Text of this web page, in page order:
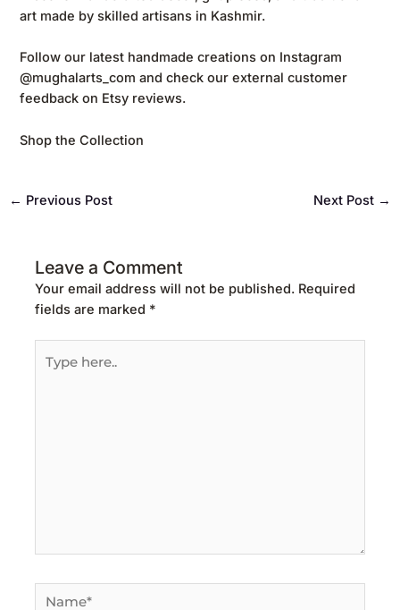
art made by skilled artisans in Kashmir.
Follow our latest handmade creations on Instagram
@mughalarts_com and check our external customer
feedback on Etsy reviews.
Shop the Collection
← Previous Post Next Post →
Leave a Comment
Your email address will not be published. Required
fields are marked *
here..